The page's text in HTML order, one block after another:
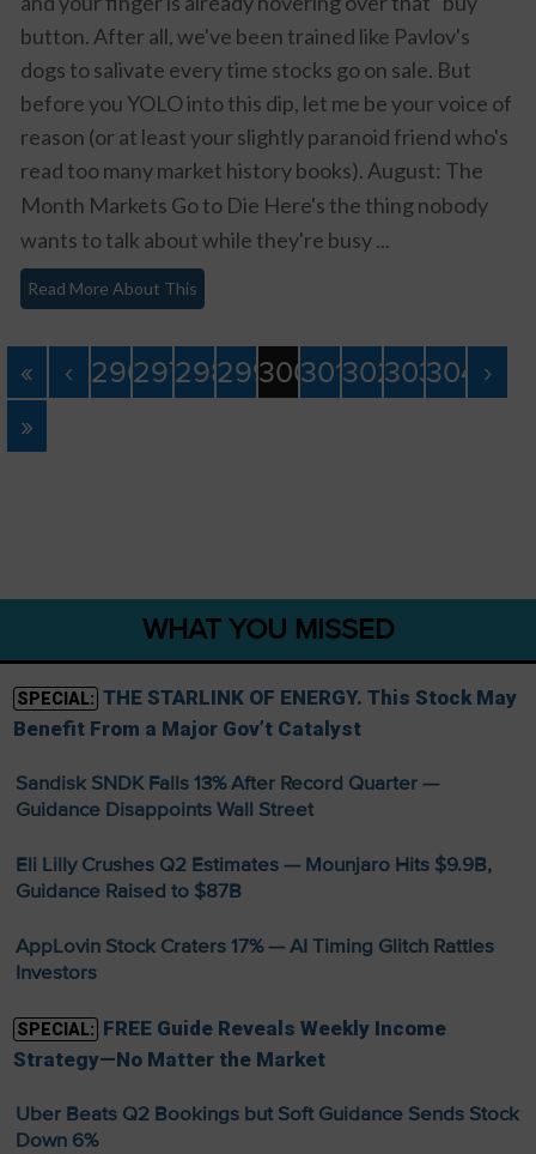
button. After all, we've been trained like Pavlov's
dogs to salivate every time stocks go on sale. But
before you YOLO into this dip, let me be your voice of
reason (or at least your slightly paranoid friend who's
read too many market history books). August: The
Month Markets Go to Die Here's the thing nobody
wants to talk about while they're busy ...
Read More About This
« ‹ 296297298299300301302303304 ›
»
WHAT YOU MISSED
SPECIAL: THE STARLINK OF ENERGY. This Stock May
Benefit From a Major Gov’t Catalyst
Sandisk SNDK Falls 13% After Record Quarter —
Guidance Disappoints Wall Street
Eli Lilly Crushes Q2 Estimates — Mounjaro Hits $9.9B,
Guidance Raised to $87B
AppLovin Stock Craters 17% — AI Timing Glitch Rattles
Investors
SPECIAL: FREE Guide Reveals Weekly Income
Strategy—No Matter the Market
Uber Beats Q2 Bookings but Soft Guidance Sends Stock
Down 6%